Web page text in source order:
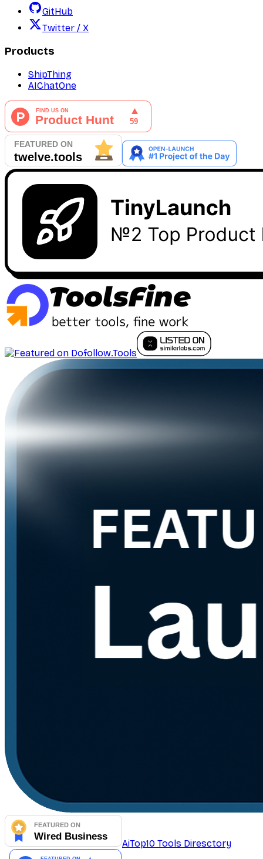
GitHub
Twitter / X
Products
ShipThing
AIChatOne
AiTop10 Tools Diresctory